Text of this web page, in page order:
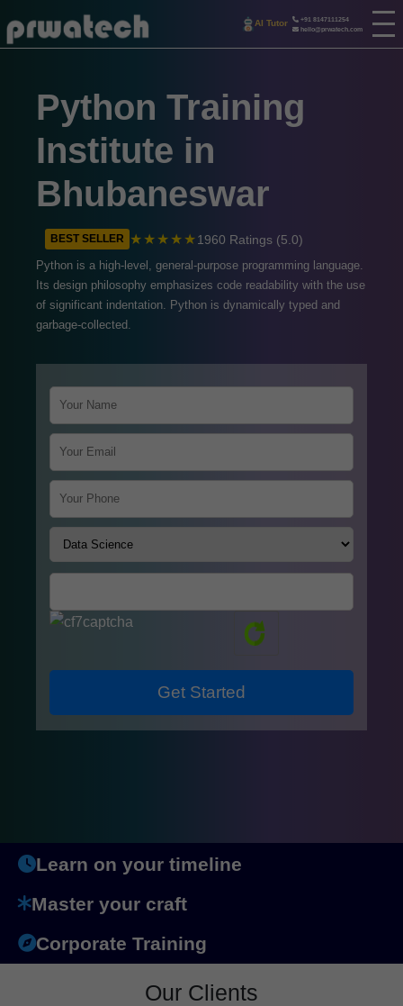
AI Tutor
+91 8147111254
hello@prwatech.com
Python Training
Institute in
Bhubaneswar
BEST SELLER ★★★★★1960 Ratings (5.0)
Python is a high-level, general-purpose programming language.
Its design philosophy emphasizes code readability with the use
of significant indentation. Python is dynamically typed and
garbage-collected.
Get Started
Learn on your timeline
Master your craft
Corporate Training
Our Clients